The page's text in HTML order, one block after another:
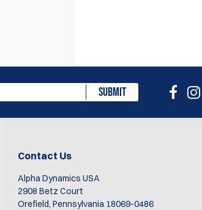
SUBMIT
Contact Us
Alpha Dynamics USA
2908 Betz Court
Orefield, Pennsylvania 18069-0486